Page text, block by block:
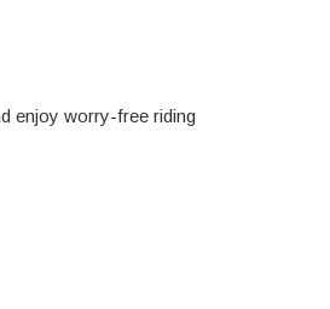
enjoy worry-free riding